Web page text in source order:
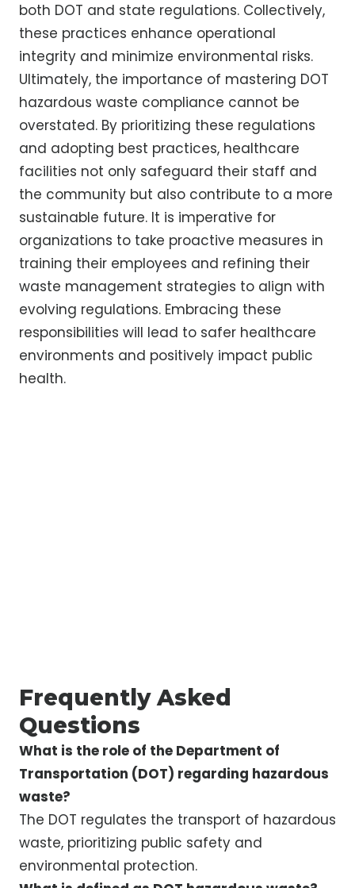
both DOT and state regulations. Collectively,
these practices enhance operational
integrity and minimize environmental risks.
Ultimately, the importance of mastering DOT
hazardous waste compliance cannot be
overstated. By prioritizing these regulations
and adopting best practices, healthcare
facilities not only safeguard their staff and
the community but also contribute to a more
sustainable future. It is imperative for
organizations to take proactive measures in
training their employees and refining their
waste management strategies to align with
evolving regulations. Embracing these
responsibilities will lead to safer healthcare
environments and positively impact public
health.
Frequently Asked
Questions
What is the role of the Department of
Transportation (DOT) regarding hazardous
waste?
The DOT regulates the transport of hazardous
waste, prioritizing public safety and
environmental protection.